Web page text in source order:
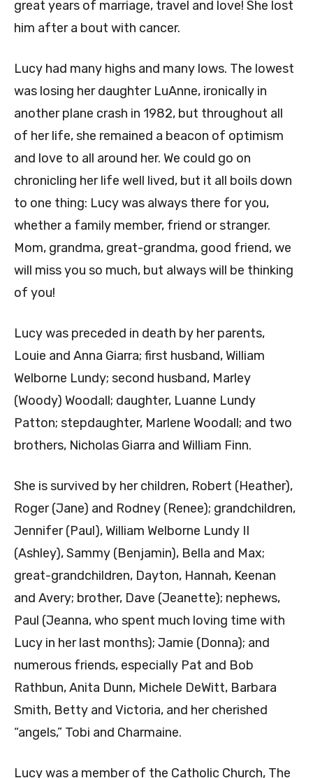
great years of marriage, travel and love! She lost
him after a bout with cancer.
Lucy had many highs and many lows. The lowest
was losing her daughter LuAnne, ironically in
another plane crash in 1982, but throughout all
of her life, she remained a beacon of optimism
and love to all around her. We could go on
chronicling her life well lived, but it all boils down
to one thing: Lucy was always there for you,
whether a family member, friend or stranger.
Mom, grandma, great-grandma, good friend, we
will miss you so much, but always will be thinking
of you!
Lucy was preceded in death by her parents,
Louie and Anna Giarra; first husband, William
Welborne Lundy; second husband, Marley
(Woody) Woodall; daughter, Luanne Lundy
Patton; stepdaughter, Marlene Woodall; and two
brothers, Nicholas Giarra and William Finn.
She is survived by her children, Robert (Heather),
Roger (Jane) and Rodney (Renee); grandchildren,
Jennifer (Paul), William Welborne Lundy II
(Ashley), Sammy (Benjamin), Bella and Max;
great-grandchildren, Dayton, Hannah, Keenan
and Avery; brother, Dave (Jeanette); nephews,
Paul (Jeanna, who spent much loving time with
Lucy in her last months); Jamie (Donna); and
numerous friends, especially Pat and Bob
Rathbun, Anita Dunn, Michele DeWitt, Barbara
Smith, Betty and Victoria, and her cherished
“angels,” Tobi and Charmaine.
Lucy was a member of the Catholic Church, The